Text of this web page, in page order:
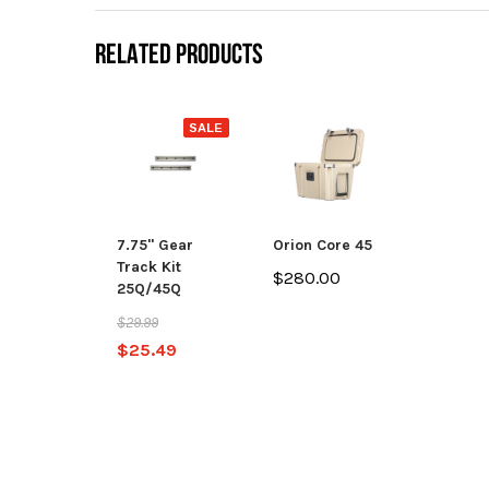
RELATED PRODUCTS
SALE
7.75" Gear
Track Kit
25Q/45Q
$29.99
$25.49
Orion Core 45
$280.00